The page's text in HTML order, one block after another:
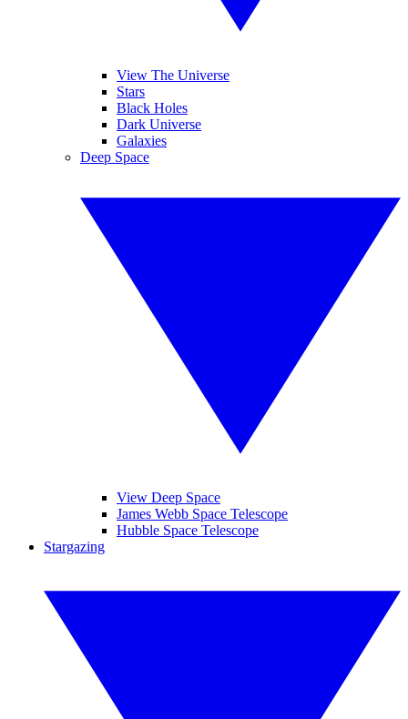
View The Universe
Stars
Black Holes
Dark Universe
Galaxies
Deep Space
View Deep Space
James Webb Space Telescope
Hubble Space Telescope
Stargazing